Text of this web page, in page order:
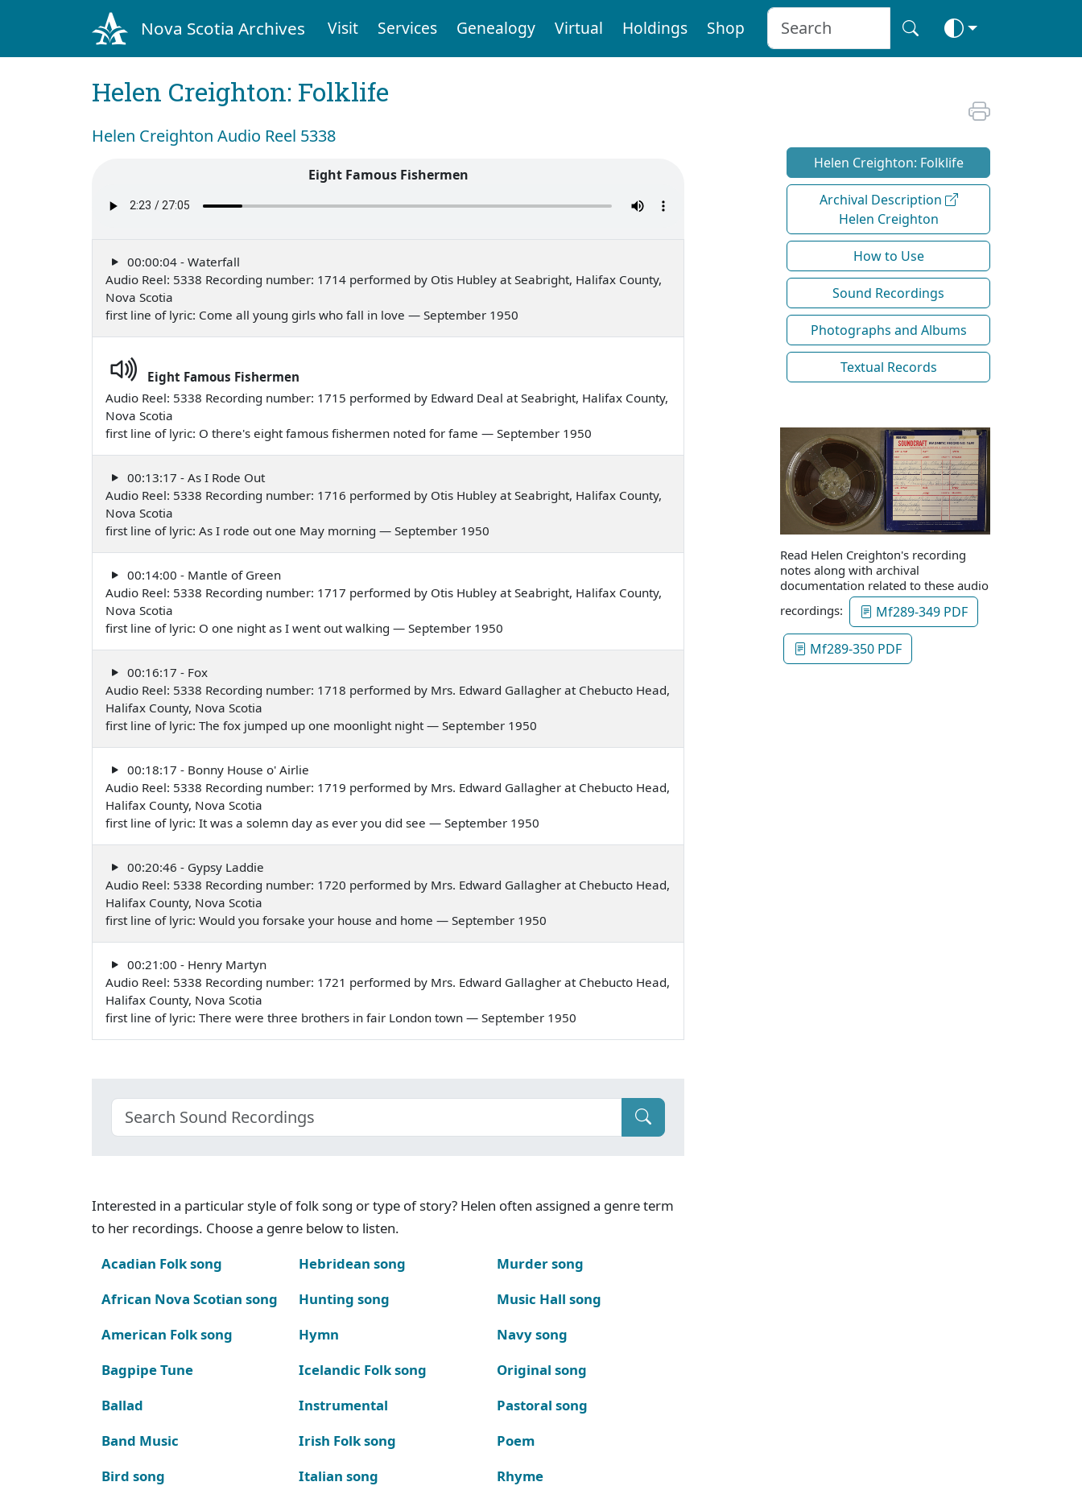
Nova Scotia Archives Visit Services Genealogy Virtual Holdings Shop
Helen Creighton: Folklife
Helen Creighton Audio Reel 5338
Eight Famous Fishermen
00:00:04 - Waterfall
Audio Reel: 5338 Recording number: 1714 performed by Otis Hubley at Seabright, Halifax County,
Nova Scotia
first line of lyric: Come all young girls who fall in love — September 1950
Eight Famous Fishermen
Audio Reel: 5338 Recording number: 1715 performed by Edward Deal at Seabright, Halifax County,
Nova Scotia
first line of lyric: O there's eight famous fishermen noted for fame — September 1950
00:13:17 - As I Rode Out
Audio Reel: 5338 Recording number: 1716 performed by Otis Hubley at Seabright, Halifax County,
Nova Scotia
first line of lyric: As I rode out one May morning — September 1950
00:14:00 - Mantle of Green
Audio Reel: 5338 Recording number: 1717 performed by Otis Hubley at Seabright, Halifax County,
Nova Scotia
first line of lyric: O one night as I went out walking — September 1950
00:16:17 - Fox
Audio Reel: 5338 Recording number: 1718 performed by Mrs. Edward Gallagher at Chebucto Head,
Halifax County, Nova Scotia
first line of lyric: The fox jumped up one moonlight night — September 1950
00:18:17 - Bonny House o' Airlie
Audio Reel: 5338 Recording number: 1719 performed by Mrs. Edward Gallagher at Chebucto Head,
Halifax County, Nova Scotia
first line of lyric: It was a solemn day as ever you did see — September 1950
00:20:46 - Gypsy Laddie
Audio Reel: 5338 Recording number: 1720 performed by Mrs. Edward Gallagher at Chebucto Head,
Halifax County, Nova Scotia
first line of lyric: Would you forsake your house and home — September 1950
00:21:00 - Henry Martyn
Audio Reel: 5338 Recording number: 1721 performed by Mrs. Edward Gallagher at Chebucto Head,
Halifax County, Nova Scotia
first line of lyric: There were three brothers in fair London town — September 1950
Interested in a particular style of folk song or type of story? Helen often assigned a genre term
to her recordings. Choose a genre below to listen.
Acadian Folk song
African Nova Scotian song
American Folk song
Bagpipe Tune
Ballad
Band Music
Bird song
Hebridean song
Hunting song
Hymn
Icelandic Folk song
Instrumental
Irish Folk song
Italian song
Murder song
Music Hall song
Navy song
Original song
Pastoral song
Poem
Rhyme
Helen Creighton: Folklife
Archival Description
Helen Creighton
How to Use
Sound Recordings
Photographs and Albums
Textual Records
Read Helen Creighton's recording
notes along with archival
documentation related to these audio
recordings:
Mf289-349 PDF
Mf289-350 PDF